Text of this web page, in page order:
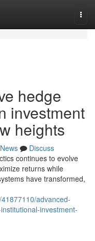
hedge
investment
heights
News
Discuss
continues to evolve
returns while
have transformed,
advanced-
investment-